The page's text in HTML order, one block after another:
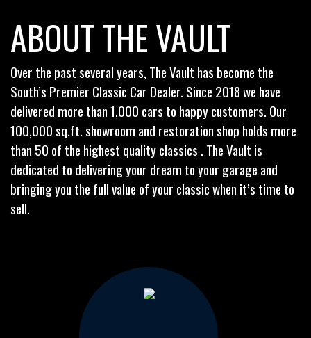
ABOUT THE VAULT
Over the past several years, The Vault has become the
South’s Premier Classic Car Dealer. Since 2018 we have
delivered more than 1,000 cars to happy customers. Our
100,000 sq.ft. showroom and restoration shop holds more
than 50 of the highest quality classics . The Vault is
dedicated to delivering your dream to your garage and
bringing you the full value of your classic when it’s time to
sell.